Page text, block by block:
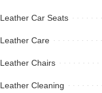
Leather Car Seats
Leather Care
Leather Chairs
Leather Cleaning